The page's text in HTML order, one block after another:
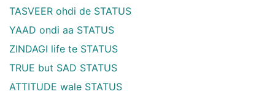
TASVEER ohdi de STATUS
YAAD ondi aa STATUS
ZINDAGI life te STATUS
TRUE but SAD STATUS
ATTITUDE wale STATUS